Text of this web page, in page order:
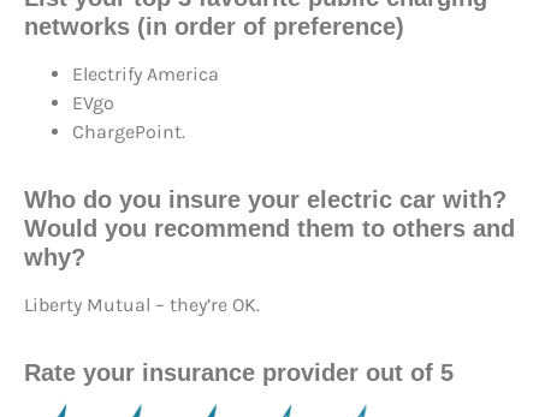
networks (in order of preference)
Electrify America
EVgo
ChargePoint.
Who do you insure your electric car with?
Would you recommend them to others and
why?
Liberty Mutual – they’re OK.
Rate your insurance provider out of 5